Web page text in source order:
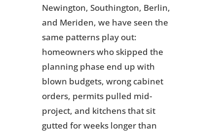
Newington, Southington, Berlin,
and Meriden, we have seen the
same patterns play out:
homeowners who skipped the
planning phase end up with
blown budgets, wrong cabinet
orders, permits pulled mid-
project, and kitchens that sit
gutted for weeks longer than